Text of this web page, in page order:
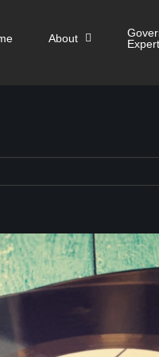
About